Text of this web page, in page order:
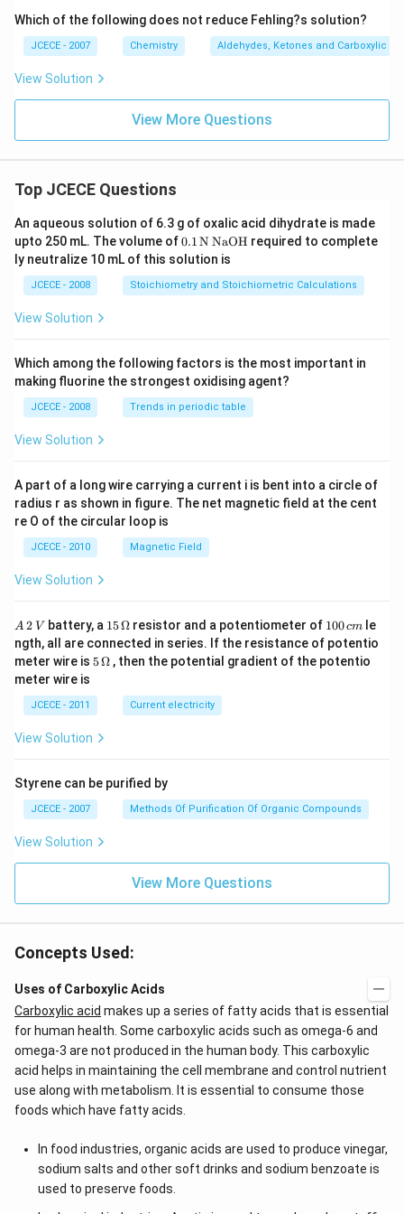
A protein-precipitating reagent is made by combining
ammonium acetate with completely distilled water.
HPLC (high-performance liquid chromatography).
pressure, it is utilized to replace cellbufferswith a
variety of non-explosive salts in the processing of mass
spectrometry samples.
Which of the following does not reduce Fehling?s solution?
JCECE - 2007 Chemistry Aldehydes, Ketones and Carboxylic
View Solution
View More Questions
Top JCECE Questions
An aqueous solution of 6.3 g of oxalic acid dihydrate is made
upto 250 mL. The volume of\tex
t
{0}
\tex
t{.
\,\t
ext
{Na
O
0.1N NaOH required to complete
ly neutralize 10 mL of this solution is
JCECE - 2008 Stoichiometry and Stoichiometric Calculations
View Solution
Which among the following factors is the most important in
making fluorine the strongest oxidising agent?
JCECE - 2008 Trends in periodic table
View Solution
A part of a long wire carrying a current i is bent into a circle of
radius r as shown in figure. The net magnetic field at the cent
re O of the circular loop is
JCECE - 2010 Magnetic Field
View Solution
A
\,
2
\,
V
A 2 V battery, a 15
\,
\O
me
15Ω resistor and a potentiometer of 1
0
0
\,
100cm
le
ngth, all are connected in series. If the resistance of potentio
meter wire is 5\,
ga
5Ω , then the potential gradient of the potentio
meter wire is
JCECE - 2011 Current electricity
View Solution
Styrene can be purified by
JCECE - 2007 Methods Of Purification Of Organic Compounds
View Solution
View More Questions
Concepts Used:
Uses of Carboxylic Acids
Carboxylic acid makes up a series of fatty acids that is essential
for human health. Some carboxylic acids such as omega-6 and
omega-3 are not produced in the human body. This carboxylic
acid helps in maintaining the cell membrane and control nutrient
use along with metabolism. It is essential to consume those
foods which have fatty acids.
In food industries, organic acids are used to produce vinegar,
sodium salts and other soft drinks and sodium benzoate is
used to preserve foods.